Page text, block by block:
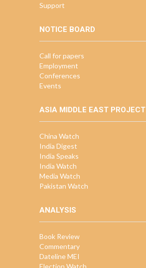
Support
NOTICE BOARD
Call for papers
Employment
Conferences
Events
ASIA MIDDLE EAST PROJECT
China Watch
India Digest
India Speaks
India Watch
Media Watch
Pakistan Watch
ANALYSIS
Book Review
Commentary
Dateline MEI
Election Watch